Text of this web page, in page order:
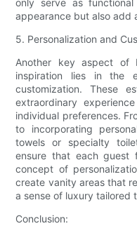
only serve as
appearance but also add
5. Personalization and
Another key aspect of
inspiration lies in the
customization. These
extraordinary
individual preferences.
to incorporating
towels or specialty
ensure that each guest
concept of
create vanity areas that
a sense of luxury tailored
Conclusion: